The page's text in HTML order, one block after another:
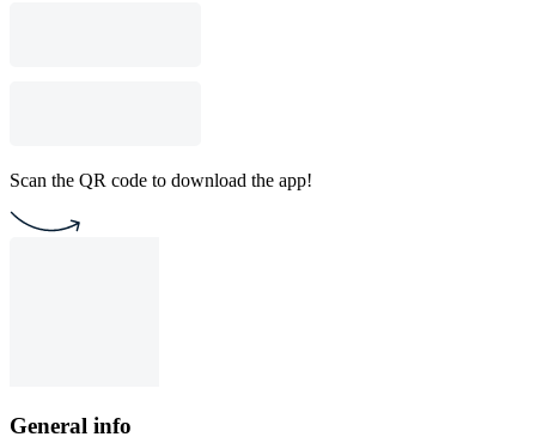
Scan the QR code to download the app!
General info